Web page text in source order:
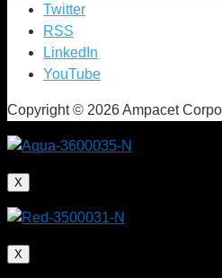
Twitter
RSS
LinkedIn
YouTube
Copyright © 2026 Ampacet
X
X